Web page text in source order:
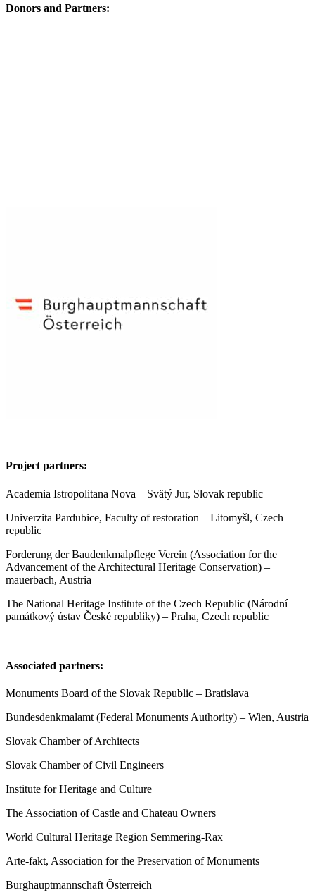
Donors and Partners:
Project partners:
Academia Istropolitana Nova – Svätý Jur, Slovak republic
Univerzita Pardubice, Faculty of restoration – Litomyšl, Czech
republic
Forderung der Baudenkmalpflege Verein (Association for the
Advancement of the Architectural Heritage Conservation) –
mauerbach, Austria
The National Heritage Institute of the Czech Republic (Národní
památkový ústav České republiky) – Praha, Czech republic
Associated partners:
Monuments Board of the Slovak Republic – Bratislava
Bundesdenkmalamt (Federal Monuments Authority) – Wien, Austria
Slovak Chamber of Architects
Slovak Chamber of Civil Engineers
Institute for Heritage and Culture
The Association of Castle and Chateau Owners
World Cultural Heritage Region Semmering-Rax
Arte-fakt, Association for the Preservation of Monuments
Burghauptmannschaft Österreich